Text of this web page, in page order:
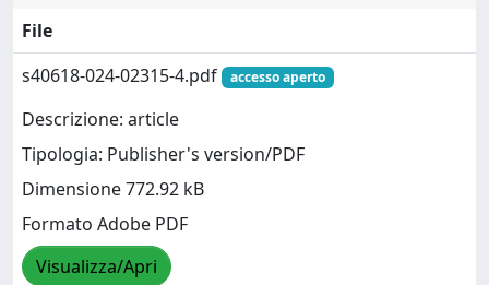
File
s40618-024-02315-4.pdf
accesso aperto
Descrizione: article
Tipologia: Publisher's version/PDF
Dimensione 772.92 kB
Formato Adobe PDF
Visualizza/Apri